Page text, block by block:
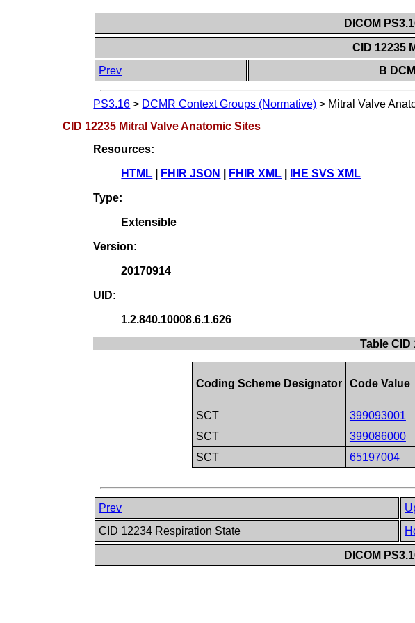
DICOM
CID 12235
Prev
B
PS3.16 > DCMR Context Groups (Normative) > Mitral Valve
CID 12235 Mitral Valve Anatomic Sites
Resources:
HTML FHIR JSON FHIR XML IHE SVS XML
Type:
Extensible
Version:
20170914
UID:
1.2.840.10008.6.1.626
Table CID
Coding Scheme Designator Code Value
SCT 399093001
SCT
399086000
SCT
65197004
Prev
CID 12234 Respiration State
DICOM